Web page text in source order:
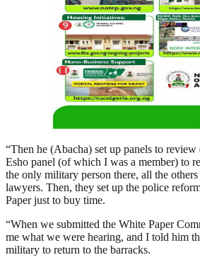
“Then he (Abacha) set up panels to
Esho panel (of which I was a member) to
the only military person there, all the
lawyers. Then, they set up the police
Paper just to buy time.
“When we submitted the White Paper
me what we were hearing, and I told him
military to return to the barracks.